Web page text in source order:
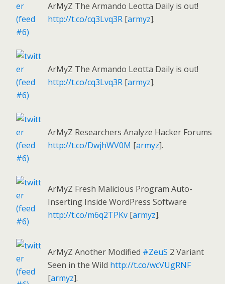
ArMyZ The Armando Leotta Daily is out!
http://t.co/cq3Lvq3R [armyz].
ArMyZ The Armando Leotta Daily is out!
http://t.co/cq3Lvq3R [armyz].
ArMyZ Researchers Analyze Hacker Forums
http://t.co/DwjhWV0M [armyz].
ArMyZ Fresh Malicious Program Auto-
Inserting Inside WordPress Software
http://t.co/m6q2TPKv [armyz].
ArMyZ Another Modified #ZeuS 2 Variant
Seen in the Wild http://t.co/wcVUgRNF
[armyz].